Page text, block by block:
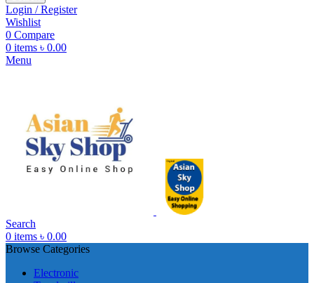
Login / Register
Wishlist
0 Compare
0 items ৳ 0.00
Menu
Search
0 items ৳ 0.00
Browse Categories
Electronic